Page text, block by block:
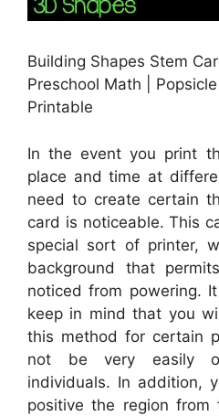
Building Shapes Stem
Preschool Math |
Printable
In the event you print
place and time at
need to create certain
card is noticeable. This
special sort of printer,
background that
noticed from powering.
keep in mind that you
this method for certain
not be very easily
individuals. In addition,
positive the region